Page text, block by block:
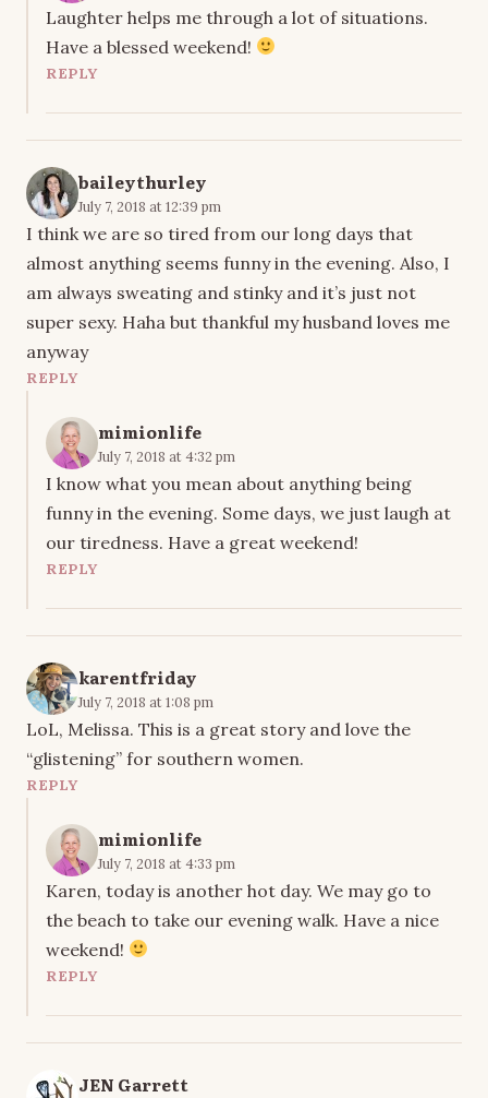
Laughter helps me through a lot of situations.
Have a blessed weekend!
REPLY
baileythurley
July 7, 2018 at 12:39 pm
I think we are so tired from our long days that
almost anything seems funny in the evening. Also, I
am always sweating and stinky and it’s just not
super sexy. Haha but thankful my husband loves me
anyway
REPLY
mimionlife
July 7, 2018 at 4:32 pm
I know what you mean about anything being
funny in the evening. Some days, we just laugh at
our tiredness. Have a great weekend!
REPLY
karentfriday
July 7, 2018 at 1:08 pm
LoL, Melissa. This is a great story and love the
“glistening” for southern women.
REPLY
mimionlife
July 7, 2018 at 4:33 pm
Karen, today is another hot day. We may go to
the beach to take our evening walk. Have a nice
weekend!
REPLY
JEN Garrett